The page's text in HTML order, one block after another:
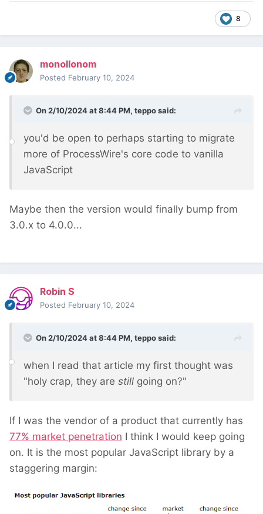
8
monollonom
Posted February 10, 2024
On 2/10/2024 at 8:44 PM, tepposaid:
you'd be open to perhaps starting to migrate
more of ProcessWire's core code to vanilla
JavaScript
Maybe then the version would finally bump from
3.0.x to 4.0.0...
Robin S
Posted February 10, 2024
On 2/10/2024 at 8:44 PM, tepposaid:
when I read that article my first thought was
"holy crap, they are still going on?"
If I was the vendor of a product that currently has
77% market penetration I think I would keep going
on. It is the most popular JavaScript library by a
staggering margin: